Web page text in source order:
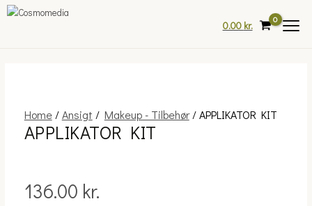
Skip
0.00 kr.
Home/Ansigt / Makeup - Tilbehør/ APPLIKATOR KIT
APPLIKATOR KIT
136.00 kr.
APPLIKATOR
KIT